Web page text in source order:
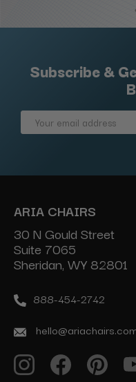
Subscribe &
Email
ARIA CHAIRS
30 N Gould Street
Suite 7065
Sheridan, WY 82801
888-454-2742